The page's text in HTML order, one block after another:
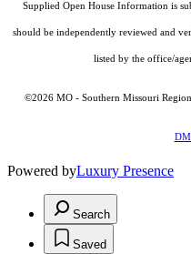
Supplied Open House Information is
should be independently reviewed and
listed by the office/
©2026 MO - Southern Missouri
Powered byLuxury Presence
Search
Saved